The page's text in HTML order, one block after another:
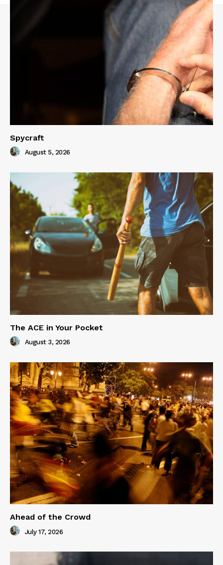
Spycraft
August 5, 2026
The ACE in Your Pocket
August 3, 2026
Ahead of the Crowd
July 17, 2026